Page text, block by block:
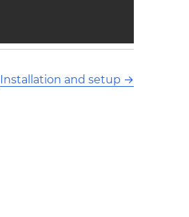
Installation and setup →